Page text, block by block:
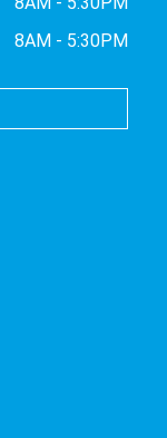
8AM - 5:30PM